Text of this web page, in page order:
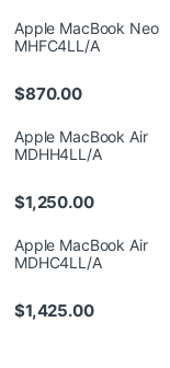
Apple MacBook Neo
MHFC4LL/A
$870.00
Apple MacBook Air
MDHH4LL/A
$1,250.00
Apple MacBook Air
MDHC4LL/A
$1,425.00